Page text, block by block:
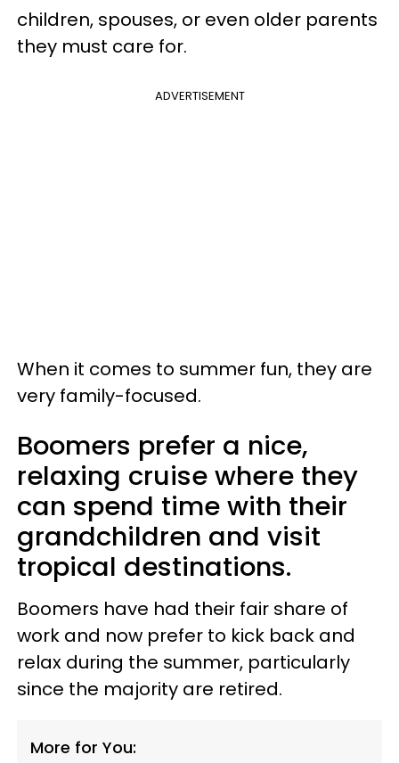
children, spouses, or even older parents
they must care for.
ADVERTISEMENT
When it comes to summer fun, they are
very family-focused.
Boomers prefer a nice,
relaxing cruise where they
can spend time with their
grandchildren and visit
tropical destinations.
Boomers have had their fair share of
work and now prefer to kick back and
relax during the summer, particularly
since the majority are retired.
More for You: